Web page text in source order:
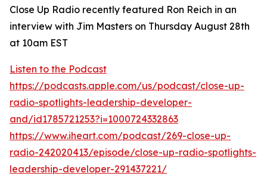
Close Up Radio recently featured Ron Reich in an
interview with Jim Masters on Thursday August 28th
at 10am EST
Listen to the Podcast
https://podcasts.apple.com/us/podcast/close-up-
radio-spotlights-leadership-developer-
and/id1785721253?i=1000724332863
https://www.iheart.com/podcast/269-close-up-
radio-242020413/episode/close-up-radio-spotlights-
leadership-developer-291437221/